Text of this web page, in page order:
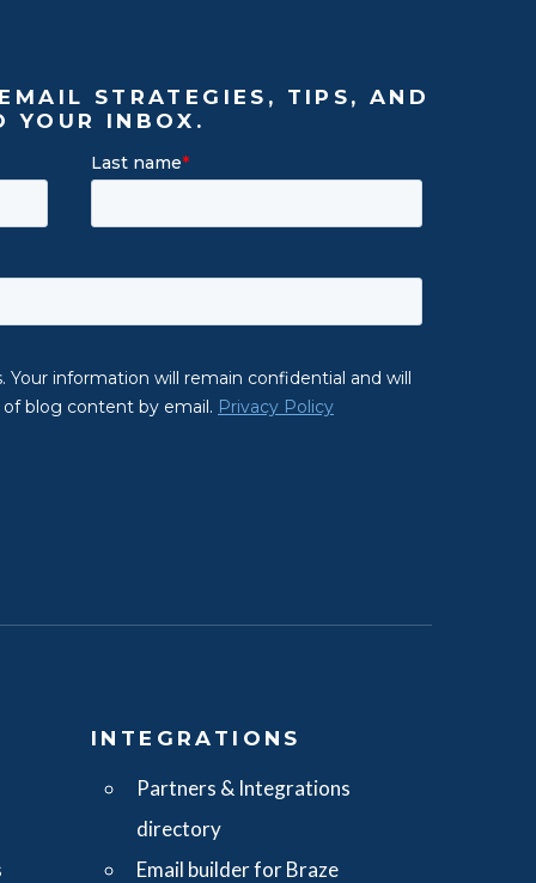
STRATEGIES, TIPS, AND
YOUR INBOX.
INTEGRATIONS
Partners & Integrations
directory
Email builder for Braze